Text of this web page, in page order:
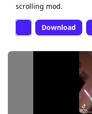
scrolling mod.
Download